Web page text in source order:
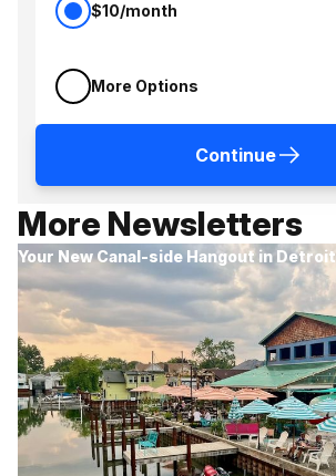
$10/month
More Options
Continue
More Newsletters
Your New Canal-side Hangout in Detroit